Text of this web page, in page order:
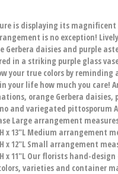
is displaying its
is no exception!
Gerbera daisies and purple
in a striking purple glass
your true colors by reminding
your life how much you care!
orange Gerbera daisies,
and variegated pittosporum
Large arrangement
x 13"L Medium arrangement
x 12"L Small arrangement
x 11"L Our florists hand-design
varieties and container